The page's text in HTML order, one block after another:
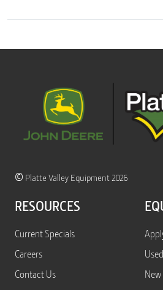
© Platte Valley Equipment 2026
RESOURCES
Current Specials
Careers
Contact Us